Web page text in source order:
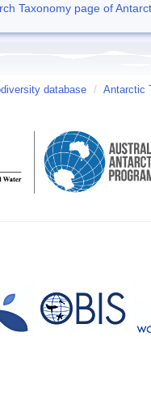
Taxonomy page of
database / Antarctic